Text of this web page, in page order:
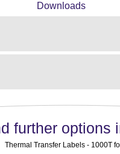
Downloads
further options
Thermal Transfer Labels - 1000T